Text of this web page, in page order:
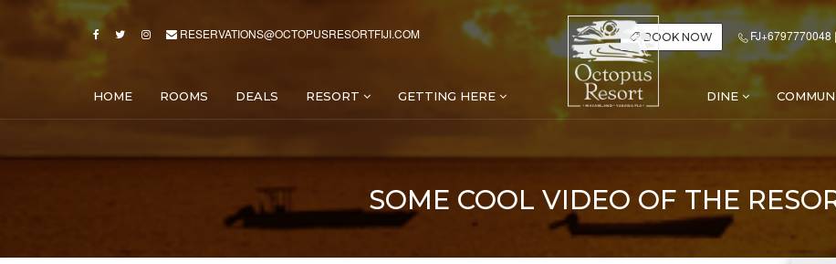
RESERVATIONS@OCTOPUSRESORTFIJI.COM BOOK NOW
HOME ROOMS DEALS RESORT GETTING HERE DINE
SOME COOL VIDEO OF THE